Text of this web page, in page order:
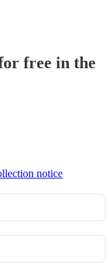
free in the
notice